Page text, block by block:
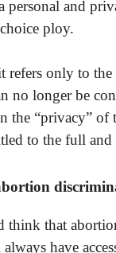
personal and
ploy.
refers only to
no longer be
the “privacy”
to the full
that
have